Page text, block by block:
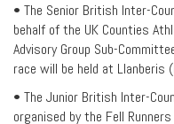
• The Senior British Inter-
behalf of the UK Counties
Advisory Group Sub-
race will be held at Llanberis
• The Junior British Inter-
organised by the Fell